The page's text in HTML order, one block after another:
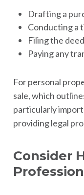
Drafting a
Conducting a
Filing the
Paying any
For personal
sale, which
particularly
providing legal
Consider